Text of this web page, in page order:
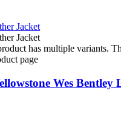
has multiple variants.
page
Wes Bentley